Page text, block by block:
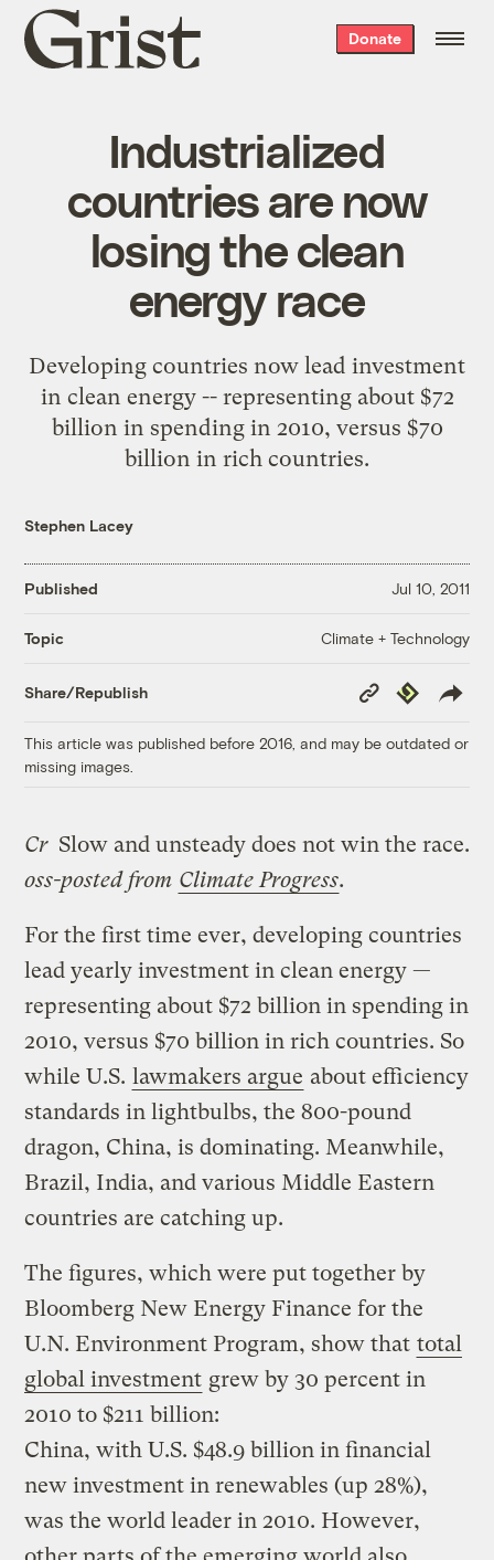
Grist
home
Donate
Industrialized
countries are now
losing the clean
energy race
Developing countries now lead investment
in clean energy -- representing about $72
billion in spending in 2010, versus $70
billion in rich countries.
Stephen Lacey
Published Jul 10, 2011
Topic Climate + Technology
Share/Republish
Copy
Link
Republish
This article was published before 2016, and may be outdated or
missing images.
Slow and unsteady does not win the race.
Cr
oss-posted from Climate Progress.
For the first time ever, developing countries
lead yearly investment in clean energy —
representing about $72 billion in spending in
2010, versus $70 billion in rich countries. So
while U.S. lawmakers argue about efficiency
standards in lightbulbs, the 800-pound
dragon, China, is dominating. Meanwhile,
Brazil, India, and various Middle Eastern
countries are catching up.
The figures, which were put together by
Bloomberg New Energy Finance for the
U.N. Environment Program, show that total
global investment grew by 30 percent in
2010 to $211 billion:
China, with U.S. $48.9 billion in financial
new investment in renewables (up 28%),
was the world leader in 2010. However,